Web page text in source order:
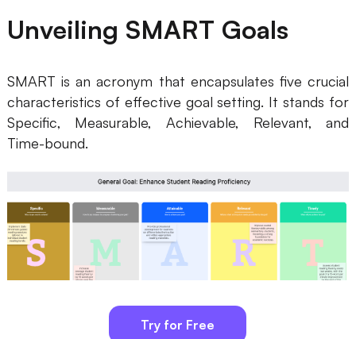
SMART Goals Setting
Business Model Canvas
Customer Journey Map
Scrum Board
Brainstorming
Team Collaboration
Research and Analysis
Unveiling SMART Goals
SMART is an acronym that encapsulates five crucial
characteristics of effective goal setting. It stands for
Specific, Measurable, Achievable, Relevant, and
Time-bound.
Try for Free